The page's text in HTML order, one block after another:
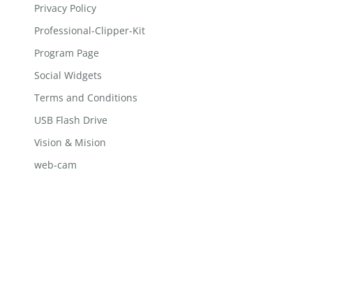
Privacy Policy
Professional-Clipper-Kit
Program Page
Social Widgets
Terms and Conditions
USB Flash Drive
Vision & Mision
web-cam